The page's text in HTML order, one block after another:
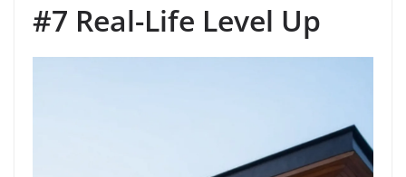
#7 Real-Life Level Up